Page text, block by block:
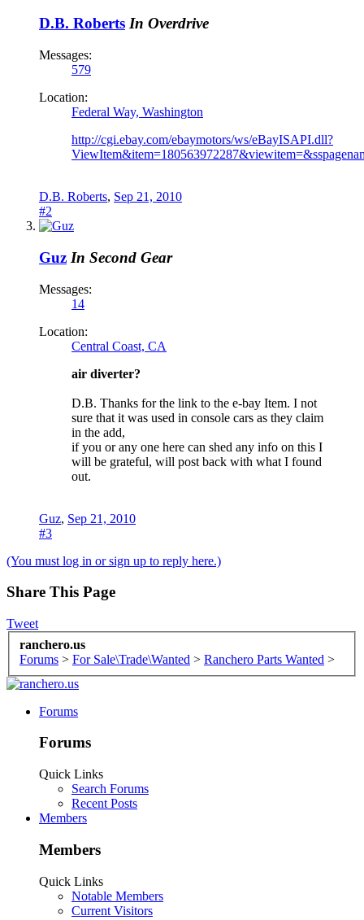
D.B. Roberts In Overdrive
Messages:
579
Location:
Federal Way, Washington
http://cgi.ebay.com/ebaymotors/ws/eBayISAPI.dll?
D.B. Roberts, Sep 21, 2010
#2
Guz In Second Gear
Messages:
14
Location:
Central Coast, CA
air diverter?
D.B. Thanks for the link to the e-bay Item. I not
sure that it was used in console cars as they claim
in the add,
if you or any one here can shed any info on this I
will be grateful, will post back with what I found
out.
Guz, Sep 21, 2010
#3
(You must log in or sign up to reply here.)
Share This Page
Tweet
ranchero.us
Forums > For Sale\Trade\Wanted > Ranchero Parts Wanted >
Forums
Forums
Quick Links
Search Forums
Recent Posts
Members
Members
Quick Links
Notable Members
Current Visitors